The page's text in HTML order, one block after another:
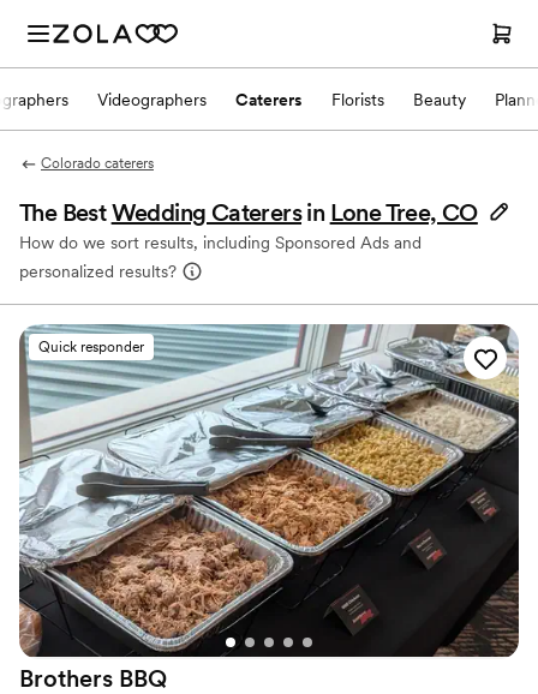
Videographers Caterers Florists Beauty
Colorado caterers
The BestWedding Caterers in Lone Tree, CO
How do we sort results, including Sponsored Ads and
personalized results?
Quick responder
Brothers BBQ